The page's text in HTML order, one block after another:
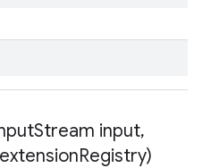
Stream input,
Registry)